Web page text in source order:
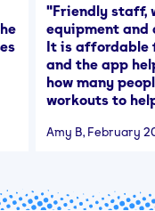
"Friendly staff,
equipment and
It is affordable
and the app
how many
workouts to
Amy B, February